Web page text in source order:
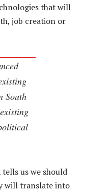
that will
job creation or
South
us we should
will translate into